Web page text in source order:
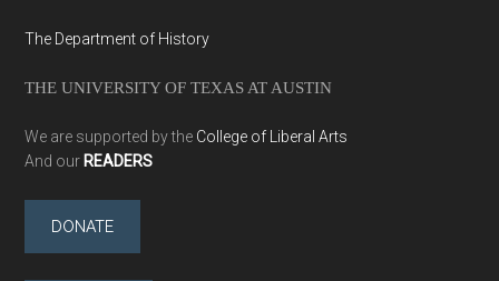
The Department of History
THE UNIVERSITY OF TEXAS AT AUSTIN
We are supported by the College of Liberal Arts
And our READERS
DONATE